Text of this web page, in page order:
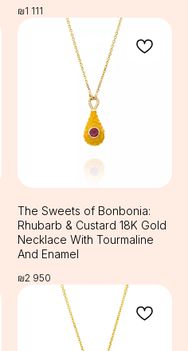
₪1 111
The Sweets of Bonbonia:
Rhubarb & Custard 18K Gold
Necklace With Tourmaline
And Enamel
₪2 950